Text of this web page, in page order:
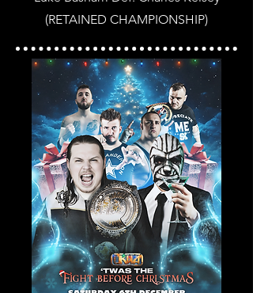
(RETAINED CHAMPIONSHIP)